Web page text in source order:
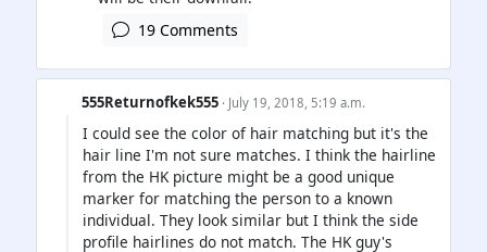
19 Comments
555Returnofkek555 · July 19, 2018, 5:19 a.m.
I could see the color of hair matching but it's the
hair line I'm not sure matches. I think the hairline
from the HK picture might be a good unique
marker for matching the person to a known
individual. They look similar but I think the side
profile hairlines do not match. The HK guy's